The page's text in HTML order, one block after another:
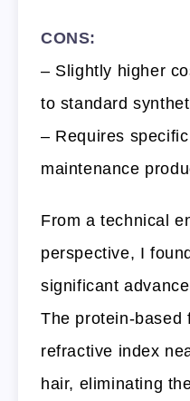
CONS:
– Slightly higher
to standard
– Requires
maintenance
From a technical
perspective, I
significant
The protein-based
refractive index
hair, eliminating